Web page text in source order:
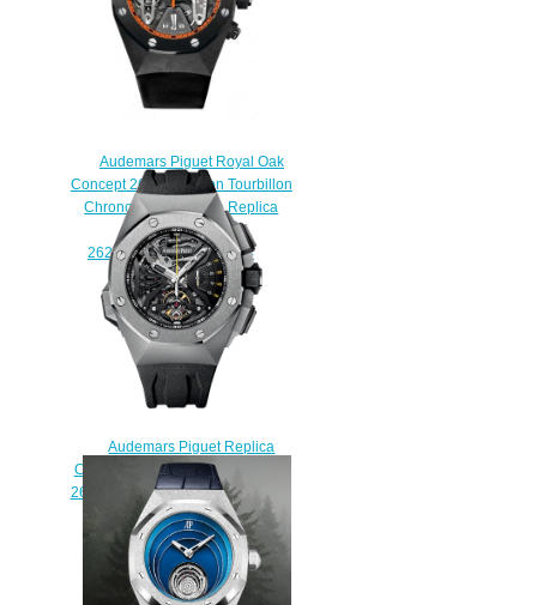
Audemars Piguet Royal Oak
Concept 26265 Carbon Tourbillon
Chronograph Orange Replica
Watch
26265FO.OO.D002CA.94
$250.00
Audemars Piguet Replica
Concept Concept Supersonnerie
26577TI.OO.D002CA.01 watch
$235.00